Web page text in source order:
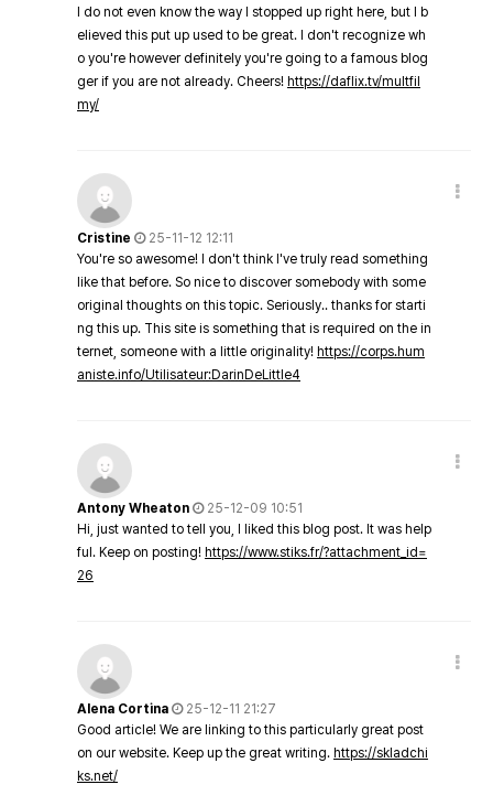
I do not even know the way I stopped up right here, but I b
elieved this put up used to be great. I don't recognize wh
o you're however definitely you're going to a famous blog
ger if you are not already. Cheers! https://daflix.tv/multfil
my/
Cristine
25-11-12 12:11
You're so awesome! I don't think I've truly read something
like that before. So nice to discover somebody with some
original thoughts on this topic. Seriously.. thanks for starti
ng this up. This site is something that is required on the in
ternet, someone with a little originality! https://corps.hum
aniste.info/Utilisateur:DarinDeLittle4
Antony Wheaton
25-12-09 10:51
Hi, just wanted to tell you, I liked this blog post. It was help
ful. Keep on posting! https://www.stiks.fr/?attachment_id=
26
Alena Cortina
25-12-11 21:27
Good article! We are linking to this particularly great post
on our website. Keep up the great writing. https://skladchi
ks.net/